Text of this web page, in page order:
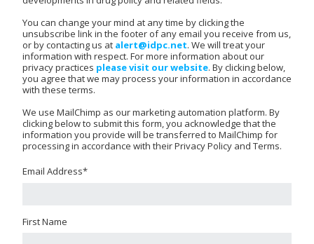
You can change your mind at any time by clicking the
unsubscribe link in the footer of any email you receive from us,
or by contacting us at alert@idpc.net. We will treat your
information with respect. For more information about our
privacy practices please visit our website. By clicking below,
you agree that we may process your information in accordance
with these terms.
We use MailChimp as our marketing automation platform. By
clicking below to submit this form, you acknowledge that the
information you provide will be transferred to MailChimp for
processing in accordance with their Privacy Policy and Terms.
Email Address*
First Name